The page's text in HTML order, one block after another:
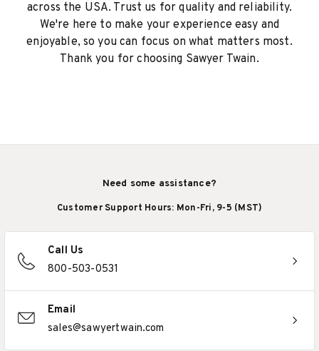
across the USA. Trust us for quality and reliability.
We're here to make your experience easy and
enjoyable, so you can focus on what matters most.
Thank you for choosing Sawyer Twain.
Need some assistance?
Customer Support Hours: Mon-Fri, 9-5 (MST)
Call Us
800-503-0531
Email
sales@sawyertwain.com